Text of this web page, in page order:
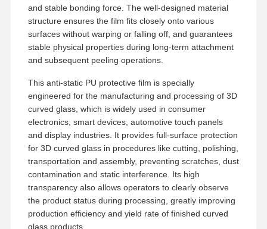
Inicio Productos VR Show
Sobre
Nosotros
and stable bonding force. The well-designed material
structure ensures the film fits closely onto various
surfaces without warping or falling off, and guarantees
stable physical properties during long-term attachment
and subsequent peeling operations.
This anti-static PU protective film is specially
engineered for the manufacturing and processing of 3D
curved glass, which is widely used in consumer
electronics, smart devices, automotive touch panels
and display industries. It provides full-surface protection
for 3D curved glass in procedures like cutting, polishing,
transportation and assembly, preventing scratches, dust
contamination and static interference. Its high
transparency also allows operators to clearly observe
the product status during processing, greatly improving
production efficiency and yield rate of finished curved
glass products.